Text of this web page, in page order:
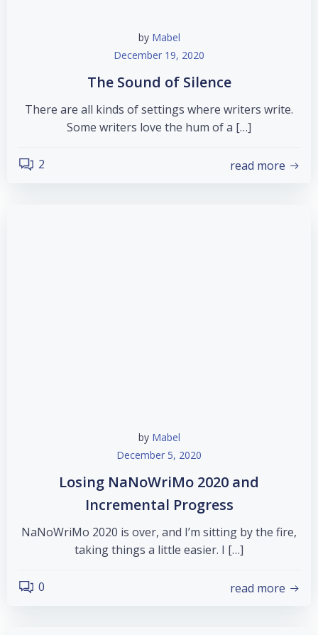
by Mabel
December 19, 2020
The Sound of Silence
There are all kinds of settings where writers write.
Some writers love the hum of a […]
2 read more
by Mabel
December 5, 2020
Losing NaNoWriMo 2020 and
Incremental Progress
NaNoWriMo 2020 is over, and I’m sitting by the fire,
taking things a little easier. I […]
0 read more